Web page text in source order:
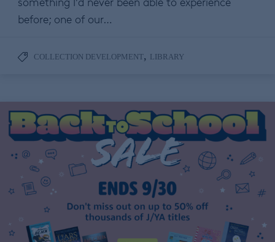
before; one of our…
COLLECTION DEVELOPMENT, LIBRARY